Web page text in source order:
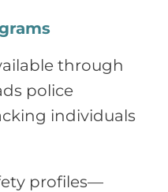
through
police
individuals
profiles—